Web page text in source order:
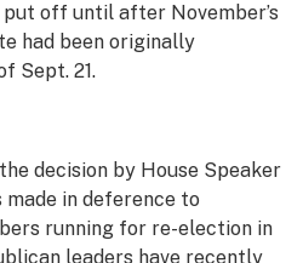
put off until after November’s
had been originally
Sept. 21.
decision by House Speaker
made in deference to
running for re-election in
leaders have recently